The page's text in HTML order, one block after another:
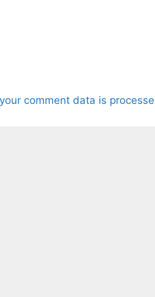
comment data is